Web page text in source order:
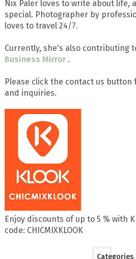
Nix Paler loves to write about life,
special. Photographer by
loves to travel 24/7.
Currently, she's also contributing
Business Mirror .
Please click the contact us
and inquiries.
Enjoy discounts of up to 5 % with
code: CHICMIXKLOOK
Categories